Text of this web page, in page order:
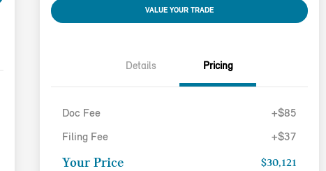
VALUE YOUR TRADE
Details Pricing
Doc Fee +$85
Filing Fee +$37
Your Price $30,121